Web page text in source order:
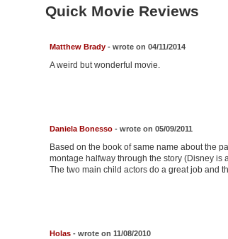
Quick Movie Reviews
Matthew Brady- wrote on 04/11/2014
A weird but wonderful movie.
Daniela Bonesso- wrote on 05/09/2011
Based on the book of same name about the
montage halfway through the story (Disney is
The two main child actors do a great job and
Holas- wrote on 11/08/2010